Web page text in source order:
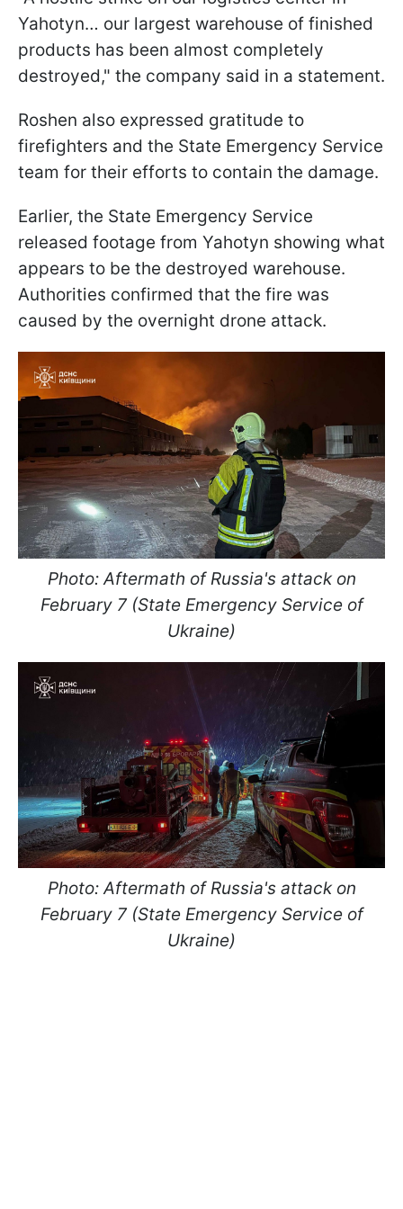
Yahotyn… our largest warehouse of finished
products has been almost completely
destroyed," the company said in a statement.
Roshen also expressed gratitude to
firefighters and the State Emergency Service
team for their efforts to contain the damage.
Earlier, the State Emergency Service
released footage from Yahotyn showing what
appears to be the destroyed warehouse.
Authorities confirmed that the fire was
caused by the overnight drone attack.
Photo: Aftermath of Russia's attack on
February 7 (State Emergency Service of
Ukraine)
Photo: Aftermath of Russia's attack on
February 7 (State Emergency Service of
Ukraine)